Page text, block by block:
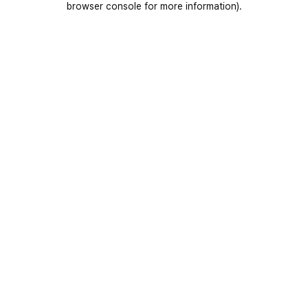
browser console for more information).